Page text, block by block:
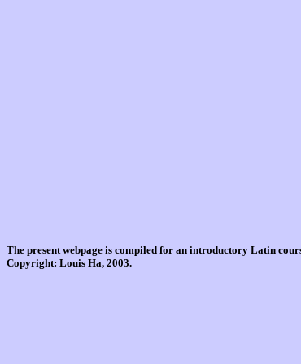
The present webpage is compiled for an introductory Latin
Copyright: Louis Ha, 2003.